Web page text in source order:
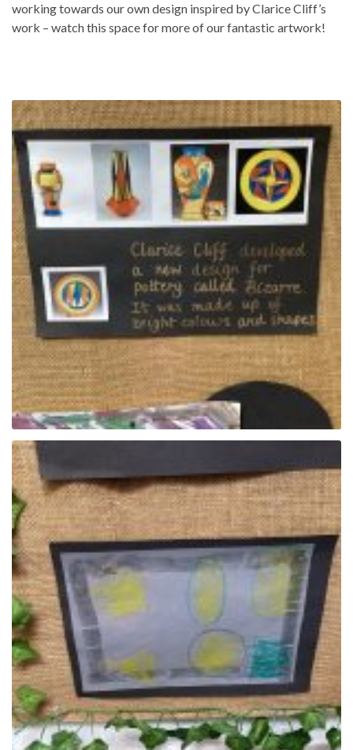
working towards our own design inspired by Clarice Cliff’s
work – watch this space for more of our fantastic artwork!